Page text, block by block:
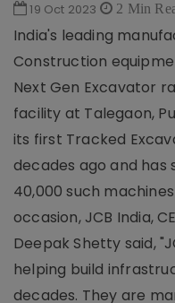
19 Oct 2023 2 Min
India's leading
Construction
Next Gen Excavator
facility at Talegaon,
its first Tracked
decades ago and
40,000 such
occasion, JCB India,
Deepak Shetty said,
helping build
decades. They are